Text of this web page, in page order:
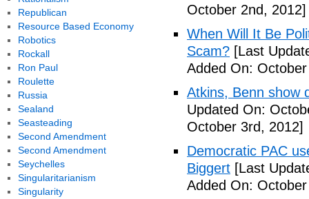
October 2nd, 2012]
When Will It Be
Scam? [Last
Added On:
Atkins, Benn show
Updated On:
October 3rd, 2012]
Democratic PAC
Biggert [Last
Added On:
Republican
Resource Based Economy
Robotics
Rockall
Ron Paul
Roulette
Russia
Sealand
Seasteading
Second Amendment
Second Amendment
Seychelles
Singularitarianism
Singularity